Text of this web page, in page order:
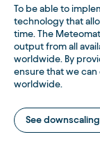
To be able to
technology that
time. The
output from all
worldwide. By
ensure that we
worldwide.
See